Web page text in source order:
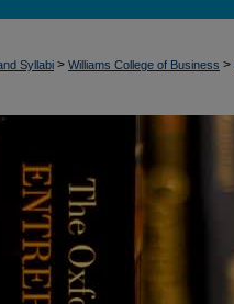
Syllabi > Williams College of Business >